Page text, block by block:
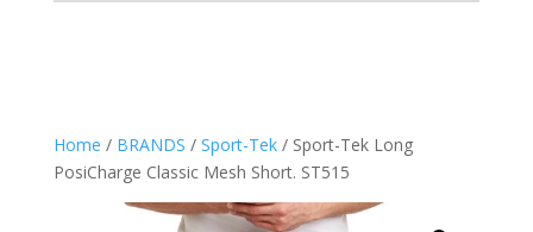
Home / BRANDS / Sport-Tek/ Sport-Tek Long
PosiCharge Classic Mesh Short. ST515